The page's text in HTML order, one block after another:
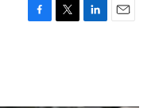
F
T
L
E